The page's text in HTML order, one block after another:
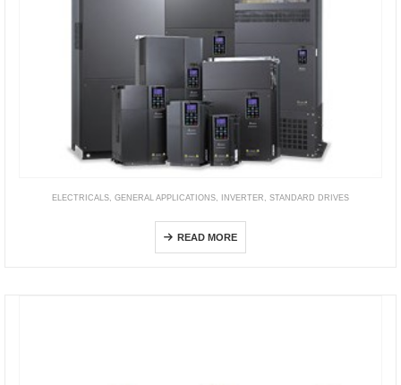
ELECTRICALS, GENERAL APPLICATIONS, INVERTER , STANDARD DRIVES
READ MORE